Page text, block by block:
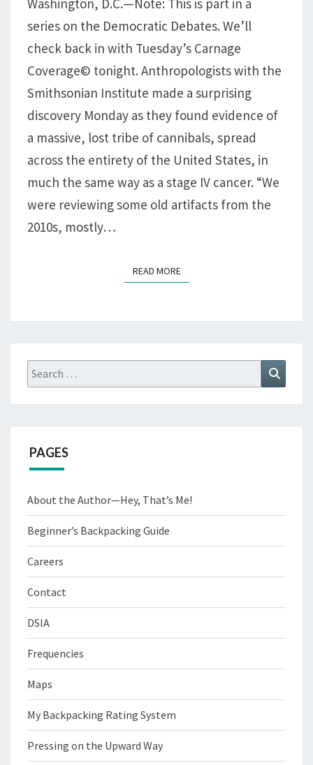
EATS
ITSELF
Washington, D.C.—Note: This is part in a
series on the Democratic Debates. We’ll
check back in with Tuesday’s Carnage
Coverage© tonight. Anthropologists with the
Smithsonian Institute made a surprising
discovery Monday as they found evidence of
a massive, lost tribe of cannibals, spread
across the entirety of the United States, in
much the same way as a stage IV cancer. “We
were reviewing some old artifacts from the
2010s, mostly…
READ MOREREAD MORE
Search
for:
PAGES
About the Author—Hey, That’s Me!
Beginner’s Backpacking Guide
Careers
Contact
DSIA
Frequencies
Maps
My Backpacking Rating System
Pressing on the Upward Way